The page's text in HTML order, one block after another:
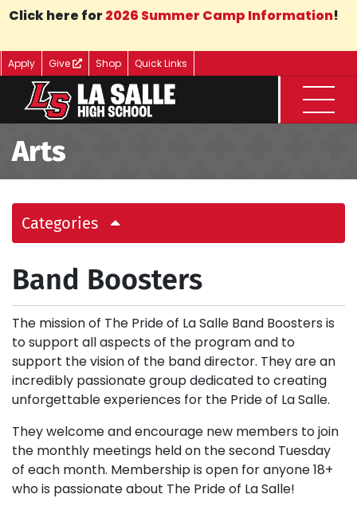
Skip to Main Content
Click here for 2026 Summer Camp Information!
Apply Give Shop Quick Links
Menu
Arts
Categories
Band Boosters
The mission of The Pride of La Salle Band Boosters is
to support all aspects of the program and to
support the vision of the band director. They are an
incredibly passionate group dedicated to creating
unforgettable experiences for the Pride of La Salle.
They welcome and encourage new members to join
the monthly meetings held on the second Tuesday
of each month. Membership is open for anyone 18+
who is passionate about The Pride of La Salle!